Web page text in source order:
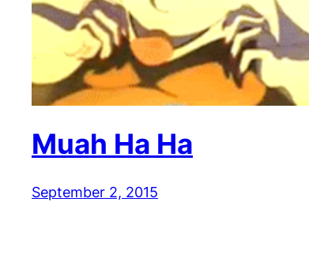
Muah Ha Ha
September 2, 2015